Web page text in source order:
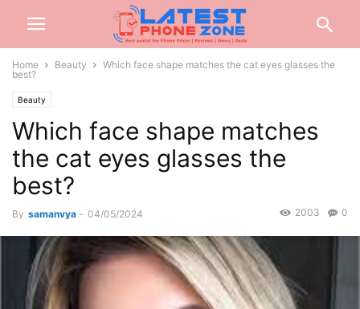
Home Beauty
Which face shape matches the cat eyes glasses the
best?
Beauty
Which face shape matches
the cat eyes glasses the
best?
By samanvya - 04/05/2024 0
2003